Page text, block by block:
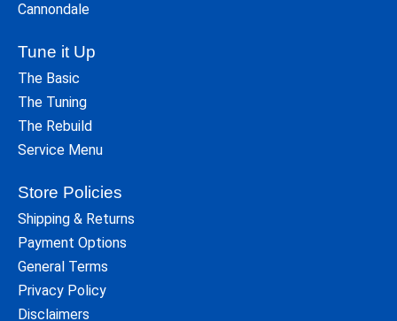
Cannondale
Tune it Up
The Basic
The Tuning
The Rebuild
Service Menu
Store Policies
Shipping & Returns
Payment Options
General Terms
Privacy Policy
Disclaimers